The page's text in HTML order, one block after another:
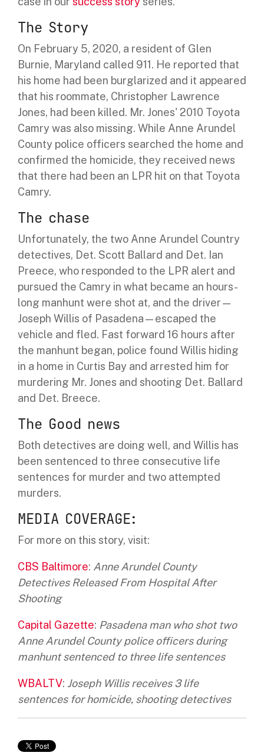
The Story
On February 5, 2020, a resident of Glen
Burnie, Maryland called 911. He reported that
his home had been burglarized and it appeared
that his roommate, Christopher Lawrence
Jones, had been killed. Mr. Jones' 2010 Toyota
Camry was also missing. While Anne Arundel
County police officers searched the home and
confirmed the homicide, they received news
that there had been an LPR hit on that Toyota
Camry.
The chase
Unfortunately, the two Anne Arundel Country
detectives, Det. Scott Ballard and Det. Ian
Preece, who responded to the LPR alert and
pursued the Camry in what became an hours-
long manhunt were shot at, and the driver—
Joseph Willis of Pasadena—escaped the
vehicle and fled. Fast forward 16 hours after
the manhunt began, police found Willis hiding
in a home in Curtis Bay and arrested him for
murdering Mr. Jones and shooting Det. Ballard
and Det. Breece.
The Good news
Both detectives are doing well, and Willis has
been sentenced to three consecutive life
sentences for murder and two attempted
murders.
MEDIA COVERAGE:
For more on this story, visit:
CBS Baltimore: Anne Arundel County
Detectives Released From Hospital After
Shooting
Capital Gazette: Pasadena man who shot two
Anne Arundel County police officers during
manhunt sentenced to three life sentences
WBALTV: Joseph Willis receives 3 life
sentences for homicide, shooting detectives